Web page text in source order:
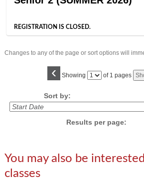
REGISTRATION IS CLOSED.
Changes to any of the page or sort options will
‹ Showing
Page of 1 pages
Sort by:
Results per page:
You may also be
classes